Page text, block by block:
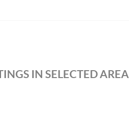
IN SELECTED AREA